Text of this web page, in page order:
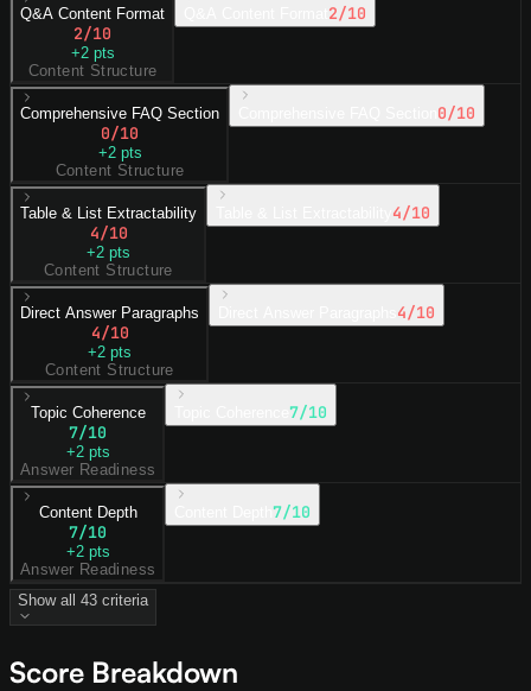
Q&A Content Format
2/10
+2pts
Content Structure
2/10
Comprehensive FAQ Section
0/10
+2pts
Content Structure
0/10
Table & List Extractability
4/10
+2 pts
Content Structure
4/10
Direct Answer Paragraphs
4/10
+2 pts
Content Structure
4/10
Topic Coherence
7/10
+2pts
Answer Readiness
Topic Coherence7/10
Content Depth
7/10
+2pts
Answer Readiness
Content Depth7/10
Show all 43 criteria
Score Breakdown